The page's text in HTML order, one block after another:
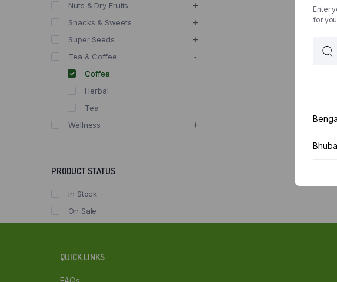
Nuts & Dry Fruits
Snacks & Sweets
Super Seeds
Tea & Coffee
Coffee
Herbal
Tea
Wellness
PRODUCT STATUS
In Stock
On Sale
QUICK LINKS
Enter
for